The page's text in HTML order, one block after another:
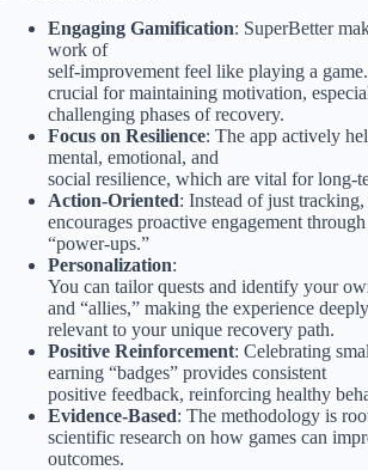
Engaging Gamification: SuperBetter
work of
self-improvement feel like playing a
crucial for maintaining motivation,
challenging phases of recovery.
Focus on Resilience: The app actively
mental, emotional, and
social resilience, which are vital for long-
Action-Oriented: Instead of just
encourages proactive engagement through
“power-ups.”
Personalization:
You can tailor quests and identify your
and “allies,” making the experience
relevant to your unique recovery path.
Positive Reinforcement: Celebrating
earning “badges” provides consistent
positive feedback, reinforcing healthy
Evidence-Based: The methodology is
scientific research on how games can
outcomes.